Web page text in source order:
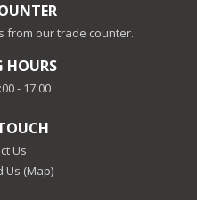
from our trade counter.
HOURS
- 17:00
Us
Us (Map)